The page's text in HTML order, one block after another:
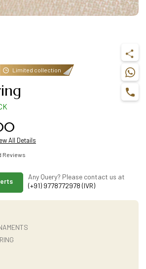
Limited collection
All Details
Reviews
Any Query? Please contact us at
(+91) 9778772978 (IVR)